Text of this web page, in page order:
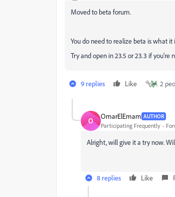
Moved to beta forum.
You do need to realize beta is what
Try and open in 23.5 or 23.3 if you're
9 replies Like 2
O OmarElEmam AUTHOR
Participating Frequently
Alright, will give it a try now.
8 replies Like